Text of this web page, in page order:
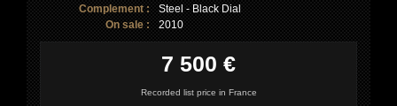
Complement :
Steel - Black Dial
On sale :
2010
7 500 €
Recorded list price in France